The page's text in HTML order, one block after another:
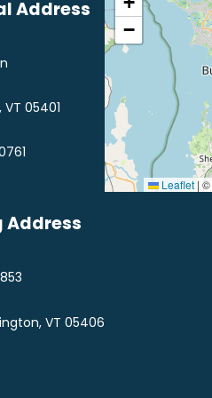
Address
05401
Address
VT 05406
−
Leaflet | ©